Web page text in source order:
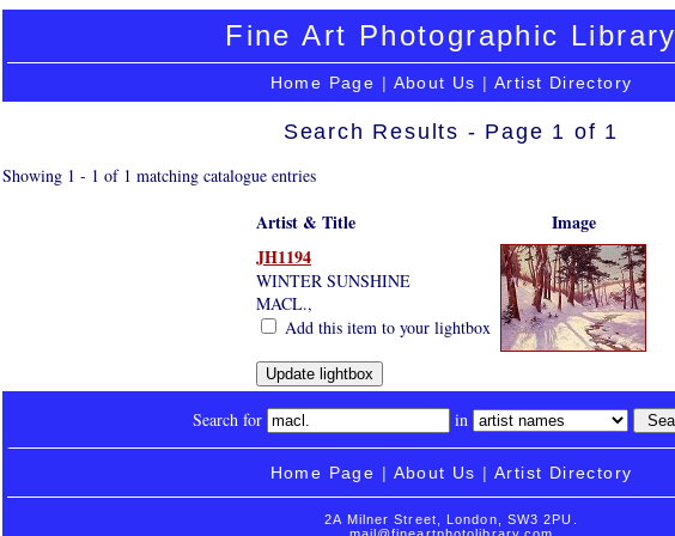
Fine Art Photographic Library
Home Page | About Us | Artist Directory
Search Results - Page 1 of 1
Showing 1 - 1 of 1 matching catalogue entries
Artist & Title
Image
JH1194
WINTER SUNSHINE
MACL.,
Add this item to your lightbox
Search for in
Home Page | About Us | Artist Directory
2A Milner Street, London, SW3 2PU.